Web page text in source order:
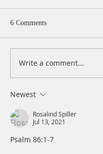
A Daily Devotion for
6 Comments
Write a comment...
Newest
Rosalind Spiller
Jul 13, 2021
Psalm 86:1-7